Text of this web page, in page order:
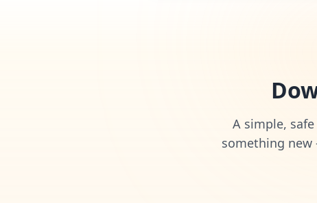
A simple,
something new